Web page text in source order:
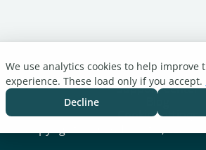
Turnitin.com
Support Center
Cookie settings
We use analytics cookies to help improve
experience. These load only if you accept.
Decline